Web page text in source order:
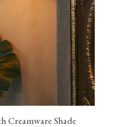
Creamware Shade